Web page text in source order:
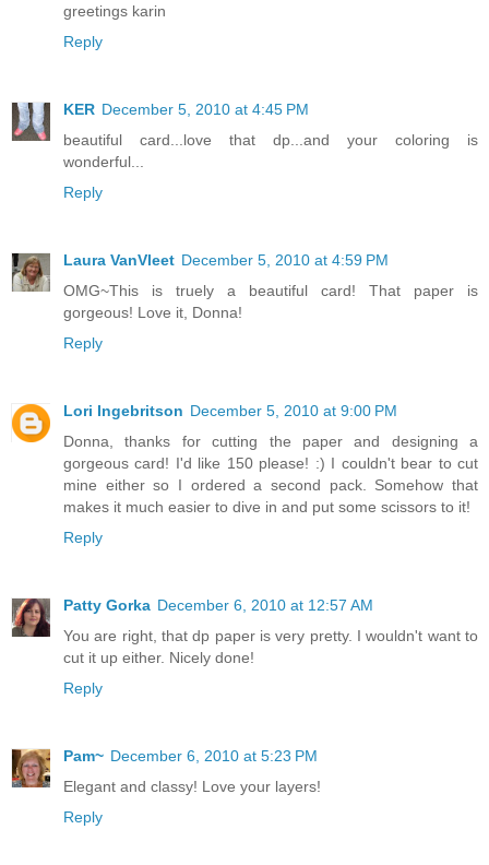
greetings karin
Reply
KER December 5, 2010 at 4:45 PM
beautiful card...love that dp...and your coloring is
wonderful...
Reply
Laura VanVleet December 5, 2010 at 4:59 PM
OMG~This is truely a beautiful card! That paper is
gorgeous! Love it, Donna!
Reply
Lori Ingebritson December 5, 2010 at 9:00 PM
Donna, thanks for cutting the paper and designing a
gorgeous card! I'd like 150 please! :) I couldn't bear to cut
mine either so I ordered a second pack. Somehow that
makes it much easier to dive in and put some scissors to it!
Reply
Patty Gorka December 6, 2010 at 12:57 AM
You are right, that dp paper is very pretty. I wouldn't want to
cut it up either. Nicely done!
Reply
Pam~ December 6, 2010 at 5:23 PM
Elegant and classy! Love your layers!
Reply